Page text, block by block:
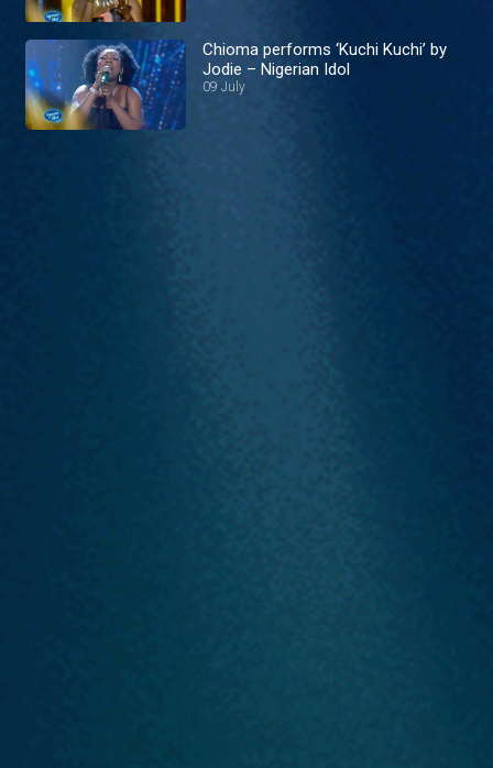
Chioma performs ‘Kuchi Kuchi’ by
Jodie – Nigerian Idol
09 July